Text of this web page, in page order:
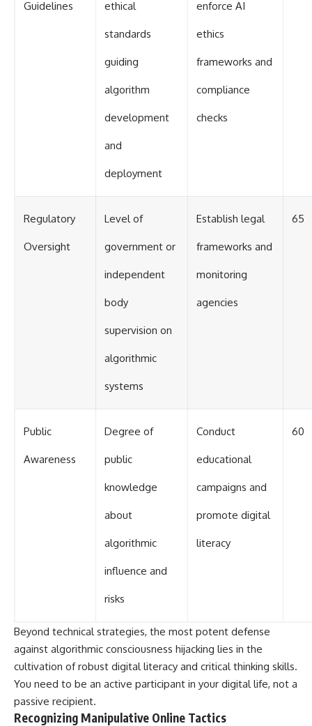
Guidelines ethical
standards
guiding
algorithm
development
and
deployment
enforce AI
ethics
frameworks and
compliance
checks
Regulatory
Oversight
Level of
government or
independent
body
supervision on
algorithmic
systems
Establish legal
frameworks and
monitoring
agencies
65
Public
Awareness
Degree of
public
knowledge
about
algorithmic
influence and
risks
Conduct
educational
campaigns and
promote digital
literacy
60
Beyond technical strategies, the most potent defense
against algorithmic consciousness hijacking lies in the
cultivation of robust digital literacy and critical thinking skills.
You need to be an active participant in your digital life, not a
passive recipient.
Recognizing Manipulative Online Tactics